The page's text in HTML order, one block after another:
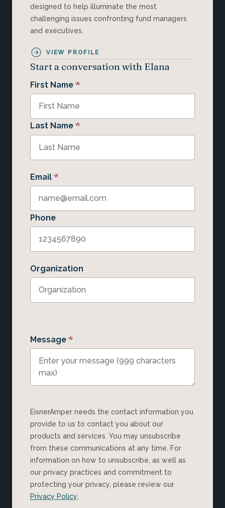
designed to help illuminate the most
challenging issues confronting fund managers
and executives.
VIEW PROFILE
Start a conversation with Elana
First Name *
Last Name *
Email *
Phone
Organization
Message *
EisnerAmper needs the contact information you
provide to us to contact you about our
products and services. You may unsubscribe
from these communications at any time. For
information on how to unsubscribe, as well as
our privacy practices and commitment to
protecting your privacy, please review our
Privacy Policy.